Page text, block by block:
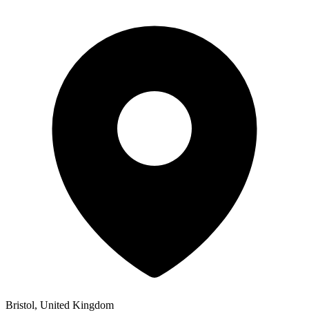
Bristol, United Kingdom